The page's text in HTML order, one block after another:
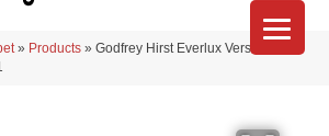
» Products » Godfrey Hirst Everlux Versailles